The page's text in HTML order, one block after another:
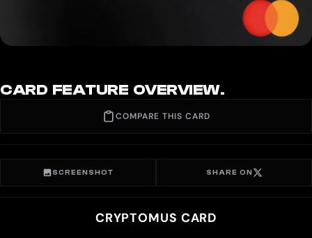
CARD FEATURE OVERVIEW.
COMPARE THIS CARD
SCREENSHOT SHARE ON
CRYPTOMUS CARD